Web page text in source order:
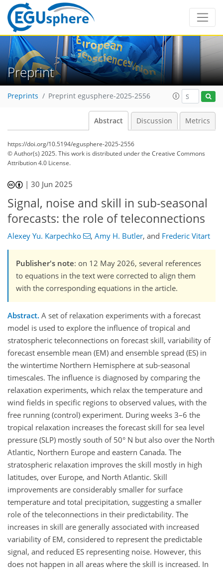
Preprint
Preprints Preprint egusphere-2025-2556
Abstract Discussion Metrics
https://doi.org/10.5194/egusphere-2025-2556
© Author(s) 2025. This work is distributed underthe Creative Commons
Attribution 4.0 License.
|30 Jun 2025
Signal, noise and skill in sub-seasonal
forecasts: the role of teleconnections
Alexey Yu. Karpechko , Amy H. Butler, and Frederic Vitart
Publisher's note: on 12 May 2026, several references
to equations in the text were corrected to align them
with the corresponding equations in the article.
Abstract. A set of relaxation experiments with a forecast
model is used to explore the influence of tropical and
stratospheric teleconnections on forecast skill, variability of
forecast ensemble mean (EM) and ensemble spread (ES) in
the wintertime Northern Hemisphere at sub-seasonal
timescales. The influence is diagnosed by comparing the
relaxation experiments, which relax the temperature and
wind fields in specific regions to observed values, with the
free running (control) experiment. During weeks 3–6 the
tropical relaxation increases the forecast skill for sea level
pressure (SLP) mostly south of 50° N but also over the North
Atlantic, Northern Europe and eastern Canada. The
stratospheric relaxation improves the skill mostly in high
latitudes, over Europe, and North Atlantic. Skill
improvements are considerably smaller for surface
temperature and total precipitation, suggesting a smaller
role of the teleconnections in their predictability. The
increases in skill are generally associated with increased
variability of EM, considered to represent the predictable
signal, and reduced ES representing noise. However, this
does not happen in all areas where the skill is increased. In